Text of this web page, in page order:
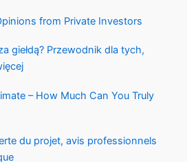
from Private Investors
giełdą? Przewodnik dla tych,
– How Much Can You Truly
du projet, avis professionnels